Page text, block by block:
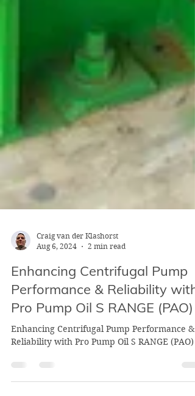
Craig van der Klashorst
Aug 6, 2024
2 min read
Enhancing Centrifugal Pump
Performance & Reliability with
Pro Pump Oil S RANGE (PAO)